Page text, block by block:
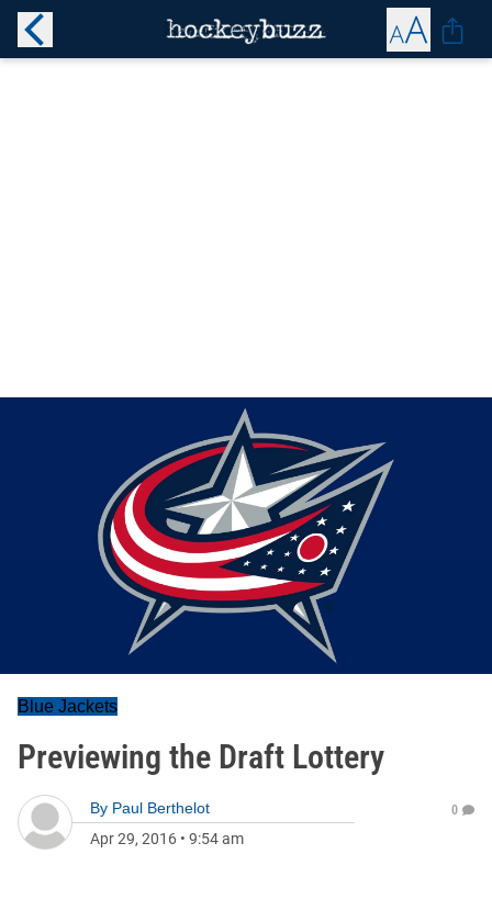
Blue Jackets
Previewing the Draft Lottery
By Paul Berthelot
Apr 29, 2016 • 9:54 am
0